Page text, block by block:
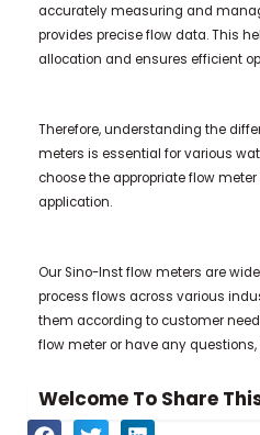
accurately measuring and
provides precise flow data. This
allocation and ensures efficient
Therefore, understanding the
meters is essential for various
choose the appropriate flow
application.
Our Sino-Inst flow meters are
process flows across various
them according to customer
flow meter or have any
Welcome To Share